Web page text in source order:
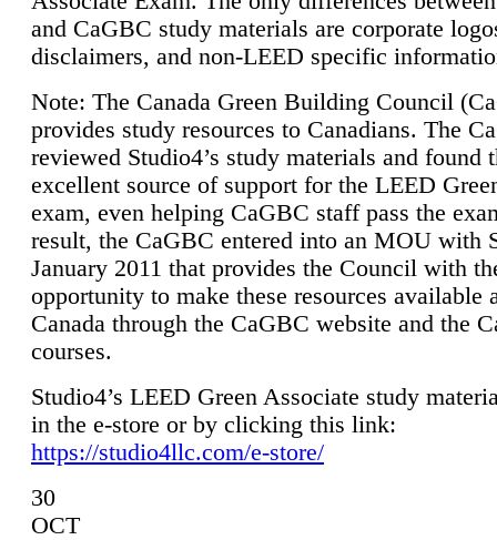
and CaGBC study materials are corporate
disclaimers, and non-LEED specific
Note: The Canada Green Building Council
provides study resources to Canadians. The
reviewed Studio4’s study materials and found
excellent source of support for the LEED
exam, even helping CaGBC staff pass the
result, the CaGBC entered into an MOU with
January 2011 that provides the Council with
opportunity to make these resources available
Canada through the CaGBC website and the
courses.
Studio4’s LEED Green Associate study
in the e-store or by clicking this link:
https://studio4llc.com/e-store/
30
OCT